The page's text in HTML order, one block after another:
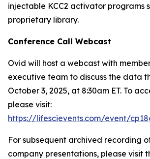
injectable KCC2 activator programs
proprietary library.
Conference Call Webcast
Ovid will host a webcast with
executive team to discuss the data
October 3, 2025, at 8:30am ET. To
please visit:
https://lifescievents.com/event/
For subsequent archived recording
company presentations, please visit